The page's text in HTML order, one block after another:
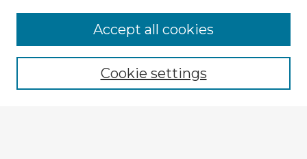
Enter search terms:
Cookie settings
Accept all cookies